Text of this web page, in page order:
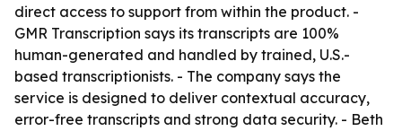
direct access to support from within the product. -
GMR Transcription says its transcripts are 100%
human-generated and handled by trained, U.S.-
based transcriptionists. - The company says the
service is designed to deliver contextual accuracy,
error-free transcripts and strong data security. - Beth